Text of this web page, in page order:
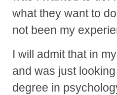
what they want to
not been my
I will admit that in
and was just
degree in